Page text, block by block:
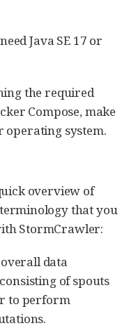
Java SE 17 or
the required
Compose, make
operating system.
overview of
that you
StormCrawler:
data
of spouts
to perform